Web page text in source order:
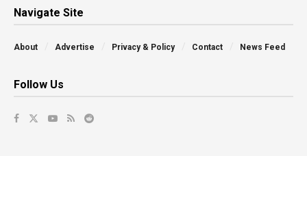
Navigate Site
About Advertise Privacy & Policy Contact News Feed
Follow Us